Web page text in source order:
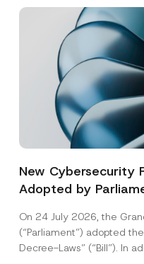
New Cybersecurity
Adopted by
On 24 July 2026, the
(“Parliament”) adopted
Decree-Laws” (“Bill”). In